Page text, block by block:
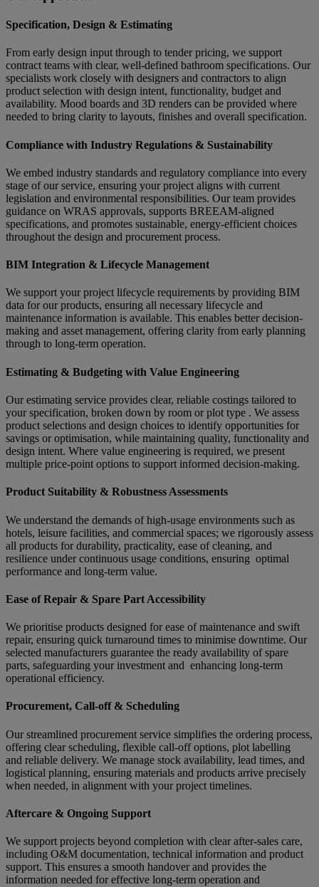
Specification, Design & Estimating
From early design input through to tender pricing, we support
contract teams with clear, well-defined bathroom specifications. Our
specialists work closely with designers and contractors to align
product selection with design intent, functionality, budget and
availability. Mood boards and 3D renders can be provided where
needed to bring clarity to layouts, finishes and overall specification.
Compliance with Industry Regulations & Sustainability
We embed industry standards and regulatory compliance into every
stage of our service, ensuring your project aligns with current
legislation and environmental responsibilities. Our team provides
guidance on WRAS approvals, supports BREEAM-aligned
specifications, and promotes sustainable, energy-efficient choices
throughout the design and procurement process.
BIM Integration & Lifecycle Management
We support your project lifecycle requirements by providing BIM
data for our products, ensuring all necessary lifecycle and
maintenance information is available. This enables better decision-
making and asset management, offering clarity from early planning
through to long-term operation.
Estimating & Budgeting with Value Engineering
Our estimating service provides clear, reliable costings tailored to
your specification, broken down by room or plot type . We assess
product selections and design choices to identify opportunities for
savings or optimisation, while maintaining quality, functionality and
design intent. Where value engineering is required, we present
multiple price-point options to support informed decision-making.
Product Suitability & Robustness Assessments
We understand the demands of high-usage environments such as
hotels, leisure facilities, and commercial spaces; we rigorously assess
all products for durability, practicality, ease of cleaning, and
resilience under continuous usage conditions, ensuring optimal
performance and long-term value.
Ease of Repair & Spare Part Accessibility
We prioritise products designed for ease of maintenance and swift
repair, ensuring quick turnaround times to minimise downtime. Our
selected manufacturers guarantee the ready availability of spare
parts, safeguarding your investment and enhancing long-term
operational efficiency.
Procurement, Call-off & Scheduling
Our streamlined procurement service simplifies the ordering process,
offering clear scheduling, flexible call-off options, plot labelling
and reliable delivery. We manage stock availability, lead times, and
logistical planning, ensuring materials and products arrive precisely
when needed, in alignment with your project timelines.
Aftercare & Ongoing Support
We support projects beyond completion with clear after-sales care,
including O&M documentation, technical information and product
support. This ensures a smooth handover and provides the
information needed for effective long-term operation and